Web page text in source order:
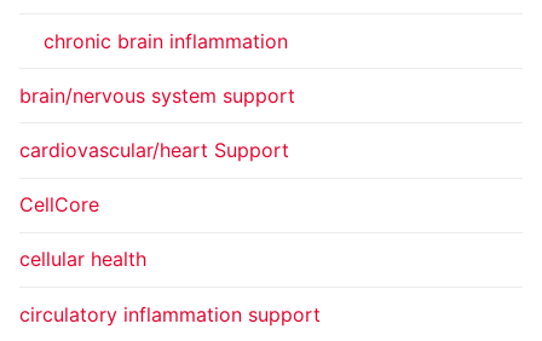
chronic brain inflammation
brain/nervous system support
cardiovascular/heart Support
CellCore
cellular health
circulatory inflammation support